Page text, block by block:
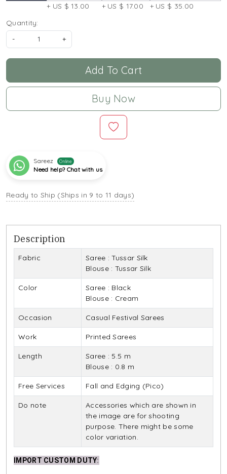
+ US $ 13.00 + US $ 17.00
+ US $ 35.00
Quantity:
-
+
Add To Cart
Buy Now
Sareez Online
Need help? Chat with us
Ready to Ship (Ships in 9 to 11 days)
Description
Fabric
Saree : Tussar Silk
Blouse : Tussar Silk
Color
Saree : Black
Blouse : Cream
Occasion Casual Festival Sarees
Work Printed Sarees
Length
Saree : 5.5 m
Blouse : 0.8 m
Free Services Fall and Edging (Pico)
Do note
Accessories which are shown in
the image are for shooting
purpose. There might be some
color variation.
IMPORT CUSTOM DUTY: